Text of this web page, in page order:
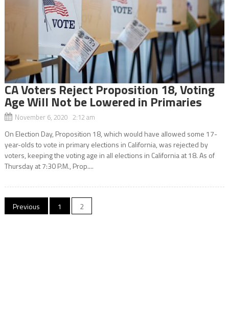
CA Voters Reject Proposition 18, Voting
Age Will Not be Lowered in Primaries
November 6, 2020 2:12 am
On Election Day, Proposition 18, which would have allowed some 17-
year-olds to vote in primary elections in California, was rejected by
voters, keeping the voting age in all elections in California at 18. As of
Thursday at 7:30 P.M., Prop....
Posts
Previous 1 2